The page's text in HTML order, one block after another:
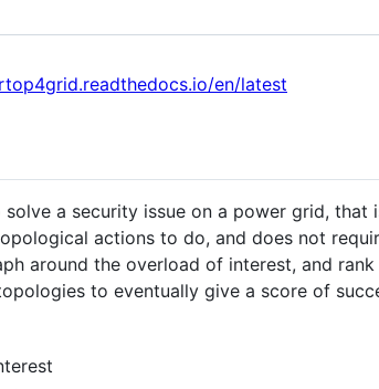
en/latest
a security issue on a power grid,
actions to do, and does not
around the overload of interest, and
to eventually give a score of